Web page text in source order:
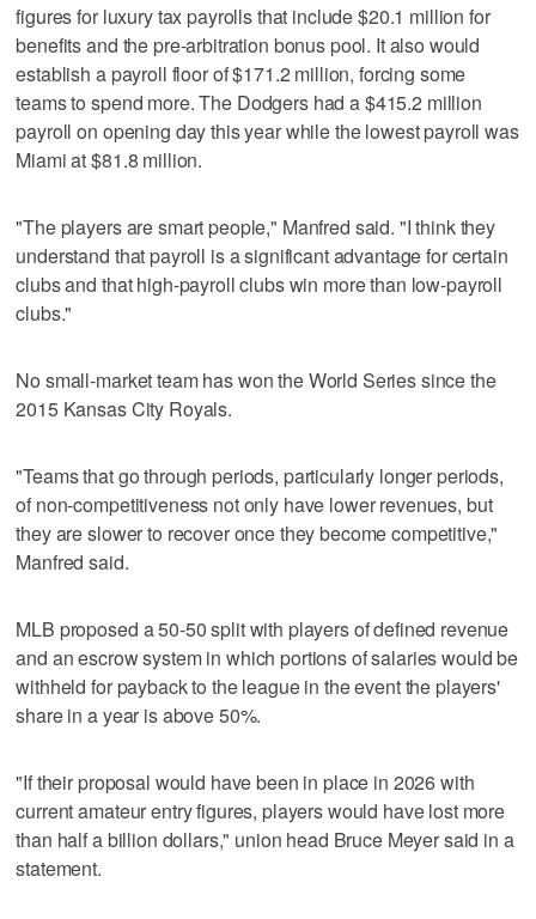
figures for luxury tax payrolls that include $20.1 million for
benefits and the pre-arbitration bonus pool. It also would
establish a payroll floor of $171.2 million, forcing some
teams to spend more. The Dodgers had a $415.2 million
payroll on opening day this year while the lowest payroll was
Miami at $81.8 million.
"The players are smart people," Manfred said. "I think they
understand that payroll is a significant advantage for certain
clubs and that high-payroll clubs win more than low-payroll
clubs."
No small-market team has won the World Series since the
2015 Kansas City Royals.
"Teams that go through periods, particularly longer periods,
of non-competitiveness not only have lower revenues, but
they are slower to recover once they become competitive,"
Manfred said.
MLB proposed a 50-50 split with players of defined revenue
and an escrow system in which portions of salaries would be
withheld for payback to the league in the event the players'
share in a year is above 50%.
"If their proposal would have been in place in 2026 with
current amateur entry figures, players would have lost more
than half a billion dollars," union head Bruce Meyer said in a
statement.